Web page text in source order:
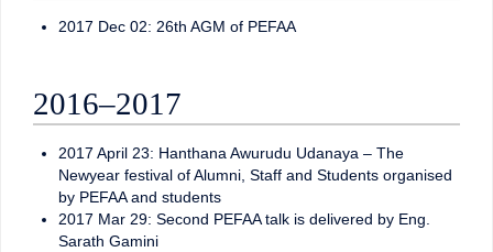
2017 Dec 02: 26th AGM of PEFAA
2016–2017
2017 April 23: Hanthana Awurudu Udanaya – The
Newyear festival of Alumni, Staff and Students organised
by PEFAA and students
2017 Mar 29: Second PEFAA talk is delivered by Eng.
Sarath Gamini